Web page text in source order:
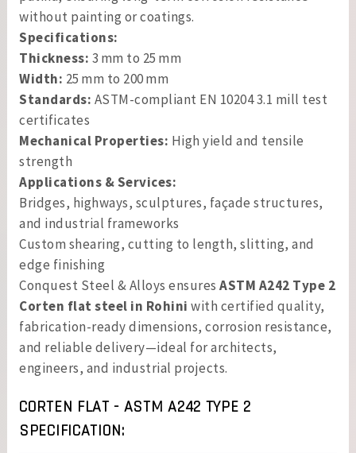
without painting or coatings.
Specifications:
Thickness: 3 mm to 25 mm
Width: 25 mm to 200 mm
Standards: ASTM-compliant EN 10204 3.1 mill test
certificates
Mechanical Properties: High yield and tensile
strength
Applications & Services:
Bridges, highways, sculptures, façade structures,
and industrial frameworks
Custom shearing, cutting to length, slitting, and
edge finishing
Conquest Steel & Alloys ensures ASTM A242 Type 2
Corten flat steel in Rohini with certified quality,
fabrication-ready dimensions, corrosion resistance,
and reliable delivery—ideal for architects,
engineers, and industrial projects.
CORTEN FLAT - ASTM A242 TYPE 2
SPECIFICATION: